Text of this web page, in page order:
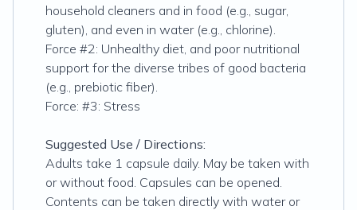
household cleaners and in food (e.g., sugar,
gluten), and even in water (e.g., chlorine).
Force #2: Unhealthy diet, and poor nutritional
support for the diverse tribes of good bacteria
(e.g., prebiotic fiber).
Force: #3: Stress
Suggested Use / Directions:
Adults take 1 capsule daily. May be taken with
or without food. Capsules can be opened.
Contents can be taken directly with water or